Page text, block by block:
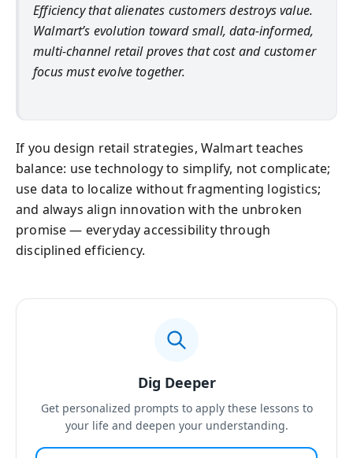
Efficiency that alienates customers destroys value.
Walmart’s evolution toward small, data-informed,
multi-channel retail proves that cost and customer
focus must evolve together.
If you design retail strategies, Walmart teaches
balance: use technology to simplify, not complicate;
use data to localize without fragmenting logistics;
and always align innovation with the unbroken
promise — everyday accessibility through
disciplined efficiency.
Dig Deeper
Get personalized prompts to apply these lessons to
your life and deepen your understanding.